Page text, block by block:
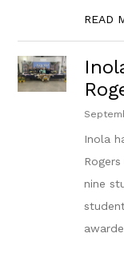
READ
Inola
nine